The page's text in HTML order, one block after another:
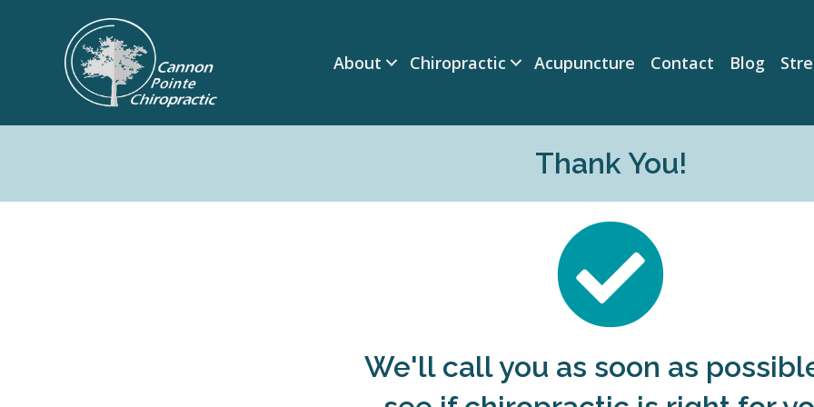
About Chiropractic Acupuncture Contact Blog
Thank You!
We'll call you as soon as